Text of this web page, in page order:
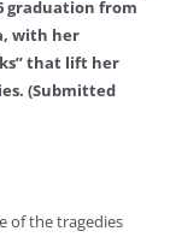
graduation from
with her
that lift her
(Submitted
of the tragedies